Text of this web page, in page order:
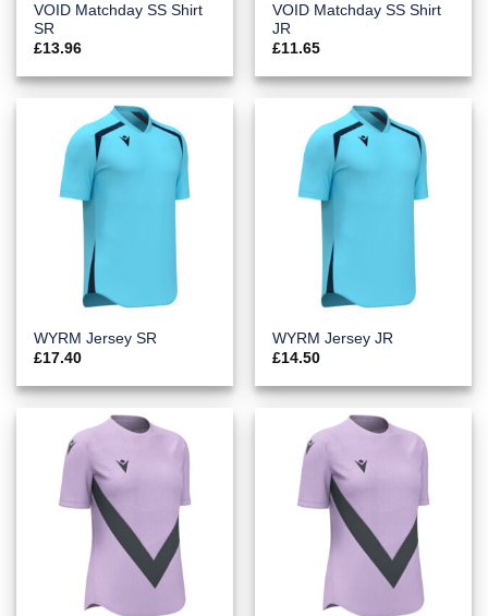
VOID Matchday SS Shirt
SR
£13.96
VOID Matchday SS Shirt
JR
£11.65
WYRM Jersey SR
£17.40
WYRM Jersey JR
£14.50